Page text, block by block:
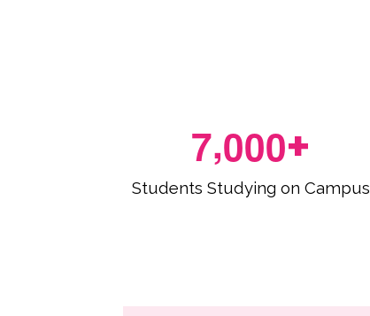
7,000+
Students Studying on Campus